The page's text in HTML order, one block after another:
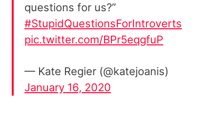
questions for us?”
#StupidQuestionsForIntroverts
pic.twitter.com/BPr5eqgfuP
— Kate Regier (@katejoanis)
January 16, 2020